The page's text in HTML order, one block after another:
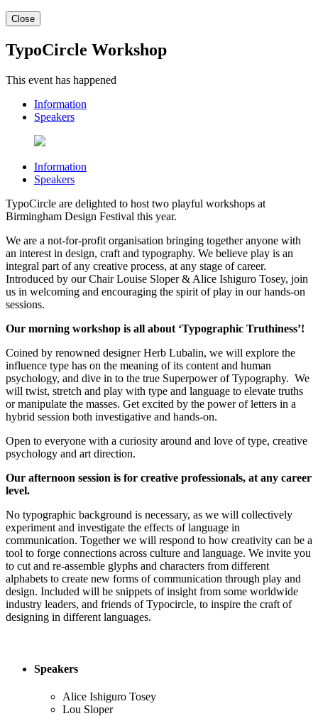
Close
TypoCircle Workshop
This event has happened
Information
Speakers
Information
Speakers
TypoCircle are delighted to host two playful workshops at
Birmingham Design Festival this year.
We are a not-for-profit organisation bringing together anyone with
an interest in design, craft and typography. We believe play is an
integral part of any creative process, at any stage of career.
Introduced by our Chair Louise Sloper & Alice Ishiguro Tosey, join
us in welcoming and encouraging the spirit of play in our hands-on
sessions.
Our morning workshop is all about ‘Typographic Truthiness’!
Coined by renowned designer Herb Lubalin, we will explore the
influence type has on the meaning of its content and human
psychology, and dive in to the true Superpower of Typography. We
will twist, stretch and play with type and language to elevate truths
or manipulate the masses. Get excited by the power of letters in a
hybrid session both investigative and hands-on.
Open to everyone with a curiosity around and love of type, creative
psychology and art direction.
Our afternoon session is for creative professionals, at any career
level.
No typographic background is necessary, as we will collectively
experiment and investigate the effects of language in
communication. Together we will respond to how creativity can be a
tool to forge connections across culture and language. We invite you
to cut and re-assemble glyphs and characters from different
alphabets to create new forms of communication through play and
design. Included will be snippets of insight from some worldwide
industry leaders, and friends of Typocircle, to inspire the craft of
designing in different languages.
Speakers
Alice Ishiguro Tosey
Lou Sloper